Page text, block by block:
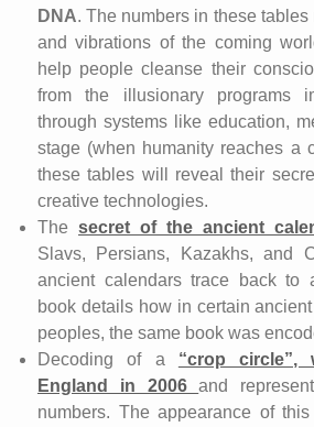
DNA. The numbers in these
and vibrations of the coming
help people cleanse their
from the illusionary programs
through systems like education,
stage (when humanity reaches a
these tables will reveal their
creative technologies.
The secret of the ancient
Slavs, Persians, Kazakhs, and
ancient calendars trace back to
book details how in certain
peoples, the same book was
Decoding of a “crop circle”,
England in 2006and
numbers. The appearance of